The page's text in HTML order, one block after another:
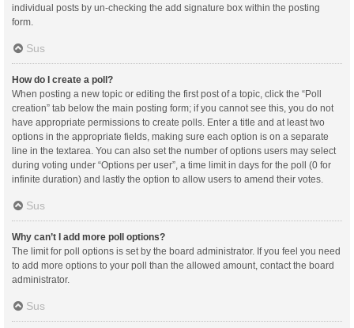
individual posts by un-checking the add signature box within the posting
form.
Sus
How do I create a poll?
When posting a new topic or editing the first post of a topic, click the “Poll
creation” tab below the main posting form; if you cannot see this, you do not
have appropriate permissions to create polls. Enter a title and at least two
options in the appropriate fields, making sure each option is on a separate
line in the textarea. You can also set the number of options users may select
during voting under “Options per user”, a time limit in days for the poll (0 for
infinite duration) and lastly the option to allow users to amend their votes.
Sus
Why can’t I add more poll options?
The limit for poll options is set by the board administrator. If you feel you need
to add more options to your poll than the allowed amount, contact the board
administrator.
Sus